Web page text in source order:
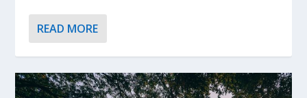
READ MORE